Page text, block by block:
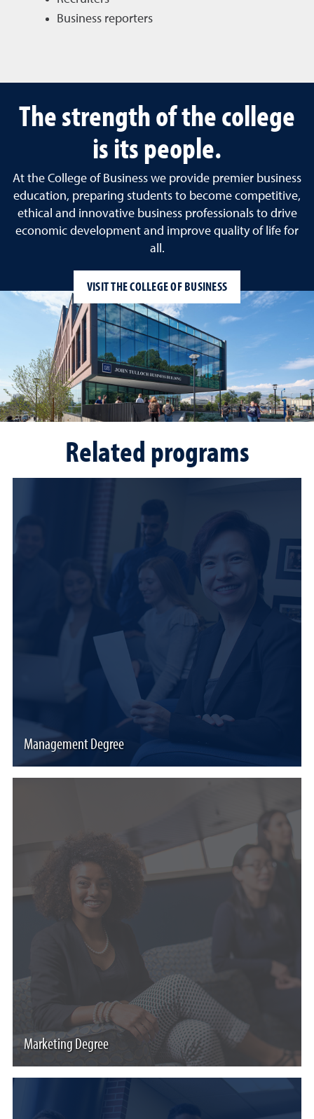
Business reporters
The strength of the college
is its people.
At the College of Business we provide premier business
education, preparing students to become competitive,
ethical and innovative business professionals to drive
economic development and improve quality of life for
all.
VISIT THE COLLEGE OF BUSINESS
Related programs
Management Degree
Marketing Degree